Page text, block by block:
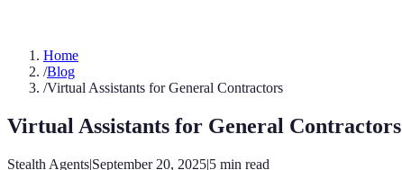
Home
/Blog
/Virtual Assistants for General Contractors
Virtual Assistants for General Contractors
Stealth Agents|September 20, 2025|5 min read